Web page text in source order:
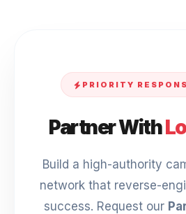
PRIORITY
Partner With
Build a high-authority
network that reverse-
success. Request our